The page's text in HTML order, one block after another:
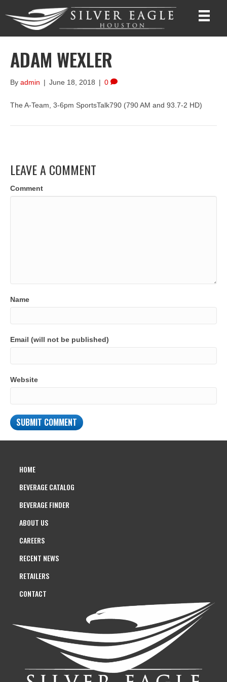
ADAM WEXLER
By admin | June 18, 2018 | 0
The A-Team, 3-6pm SportsTalk790 (790 AM and 93.7-2 HD)
LEAVE A COMMENT
Comment
Name
Email (will not be published)
Website
HOME
BEVERAGE CATALOG
BEVERAGE FINDER
ABOUT US
CAREERS
RECENT NEWS
RETAILERS
CONTACT